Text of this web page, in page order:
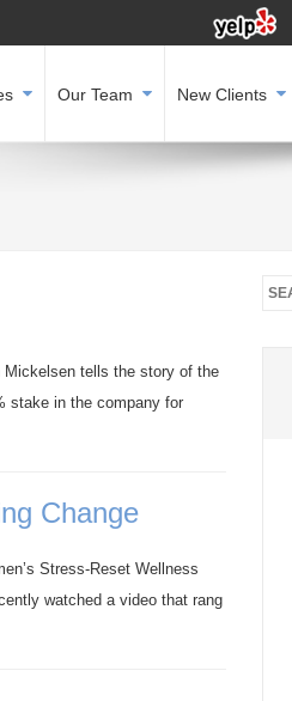
Our Team New Clients
Mickelsen tells the story of the
stake in the company for
Change
Stress-Reset Wellness
watched a video that rang